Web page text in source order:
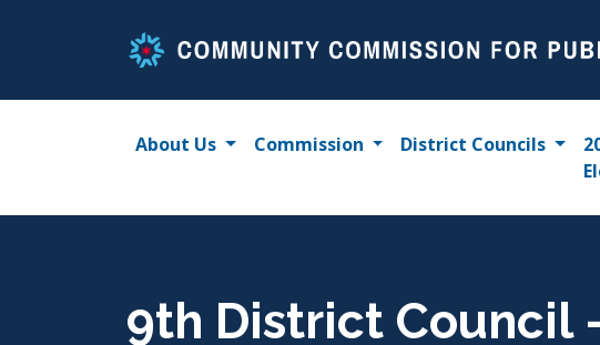
About Us Commission District Councils
9th District Council